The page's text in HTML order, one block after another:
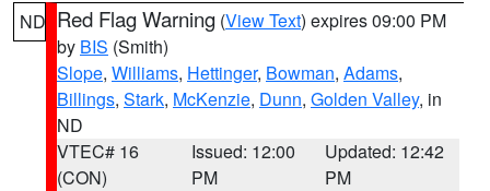
ND Red Flag Warning (View Text) expires 09:00 PM
by BIS (Smith)
Slope, Williams, Hettinger, Bowman, Adams,
Billings, Stark, McKenzie, Dunn, Golden Valley, in
ND
VTEC# 16
(CON)
Issued: 12:00
PM
Updated: 12:42
PM